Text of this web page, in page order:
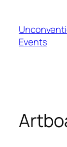
Events